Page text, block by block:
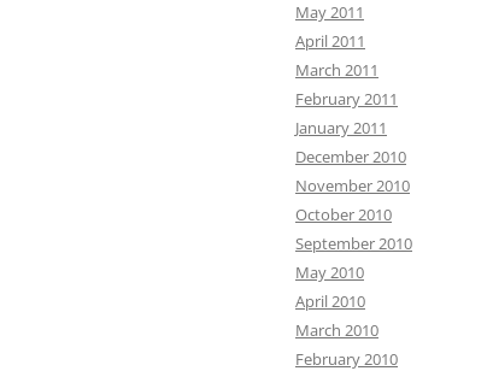
May 2011
April 2011
March 2011
February 2011
January 2011
December 2010
November 2010
October 2010
September 2010
May 2010
April 2010
March 2010
February 2010